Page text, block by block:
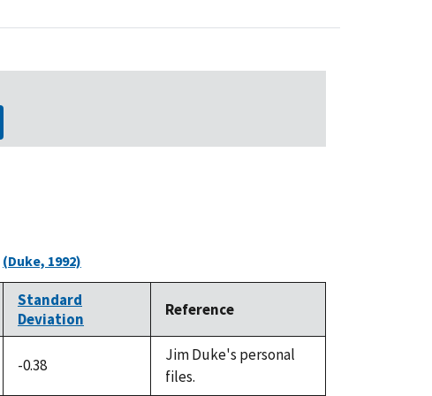
(Duke, 1992)
Standard
Deviation
Reference
-0.38
Jim Duke's personal
files.